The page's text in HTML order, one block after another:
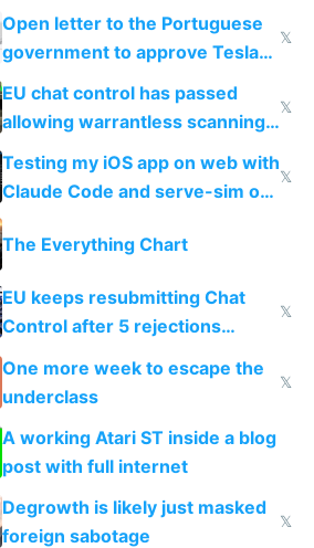
Open letter to the Portuguese
government to approve Tesla
FSD
𝕏
EU chat control has passed
allowing warrantless scanning
of messages
𝕏
Testing my iOS app on web with
Claude Code and serve-sim on
a headless Mac Mini
𝕏
The Everything Chart
EU keeps resubmitting Chat
Control after 5 rejections
proving it's undemocratic
𝕏
One more week to escape the
underclass
𝕏
A working Atari ST inside a blog
post with full internet
Degrowth is likely just masked
foreign sabotage
𝕏